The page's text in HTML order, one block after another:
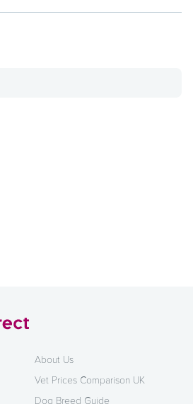
About Us
Vet Prices Comparison UK
Dog Breed Guide